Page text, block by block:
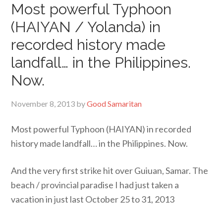
Most powerful Typhoon
(HAIYAN / Yolanda) in
recorded history made
landfall… in the Philippines.
Now.
November 8, 2013 byGood Samaritan
Most powerful Typhoon (HAIYAN) in recorded
history made landfall… in the Philippines. Now.
And the very first strike hit over Guiuan, Samar. The
beach / provincial paradise I had just taken a
vacation in just last October 25 to 31, 2013